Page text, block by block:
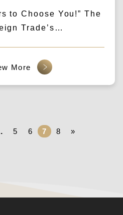
to Choose You!” The
Trade’s
and LEADSGEEK
B2B cross-
5 6 7 8 »